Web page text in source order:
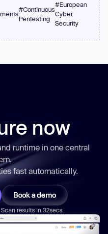
#Continuous
Pentesting
#European
Cyber
Security
now
runtime in one central
fast automatically.
Book a demo
results in 32secs.